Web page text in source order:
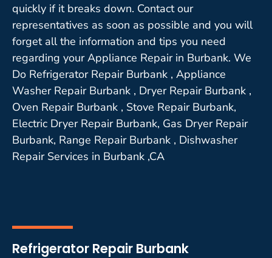
quickly if it breaks down. Contact our
representatives as soon as possible and you will
forget all the information and tips you need
regarding your Appliance Repair in Burbank. We
Do Refrigerator Repair Burbank , Appliance
Washer Repair Burbank , Dryer Repair Burbank ,
Oven Repair Burbank , Stove Repair Burbank,
Electric Dryer Repair Burbank, Gas Dryer Repair
Burbank, Range Repair Burbank , Dishwasher
Repair Services in Burbank ,CA
Refrigerator Repair Burbank